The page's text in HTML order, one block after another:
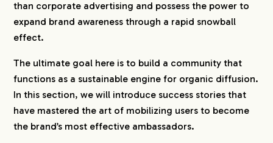
than corporate advertising and possess the power to
expand brand awareness through a rapid snowball
effect.
The ultimate goal here is to build a community that
functions as a sustainable engine for organic diffusion.
In this section, we will introduce success stories that
have mastered the art of mobilizing users to become
the brand’s most effective ambassadors.